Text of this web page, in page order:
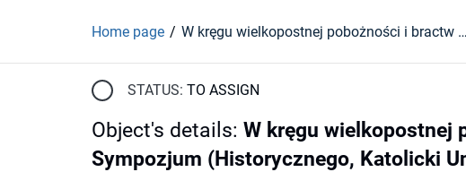
Home page W kręgu wielkopostnej pobożności i bractw religijnych. Materiały z V Polsko-Hiszpańskiego Sympozjum (Historycznego, Katolicki Uniwersytet Lubelski Jana Pawła II, 21 maja 2006 r. Among the Lent Piety and Religious Confraternities...). Lublin, 2007 : [recenzja].
STATUS: TO ASSIGN
Object's details: W kręgu wielkopostnej
Sympozjum (Historycznego, Katolicki